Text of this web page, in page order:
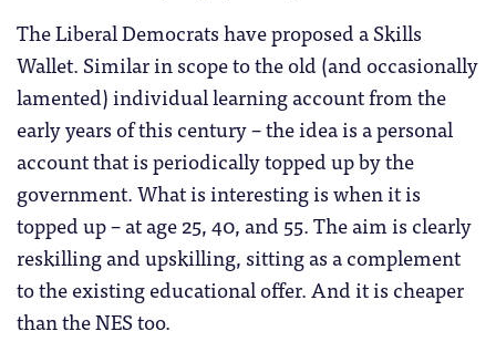
The Liberal Democrats have proposed a Skills
Wallet. Similar in scope to the old (and occasionally
lamented) individual learning account from the
early years of this century – the idea is a personal
account that is periodically topped up by the
government. What is interesting is when it is
topped up – at age 25, 40, and 55. The aim is clearly
reskilling and upskilling, sitting as a complement
to the existing educational offer. And it is cheaper
than the NES too.